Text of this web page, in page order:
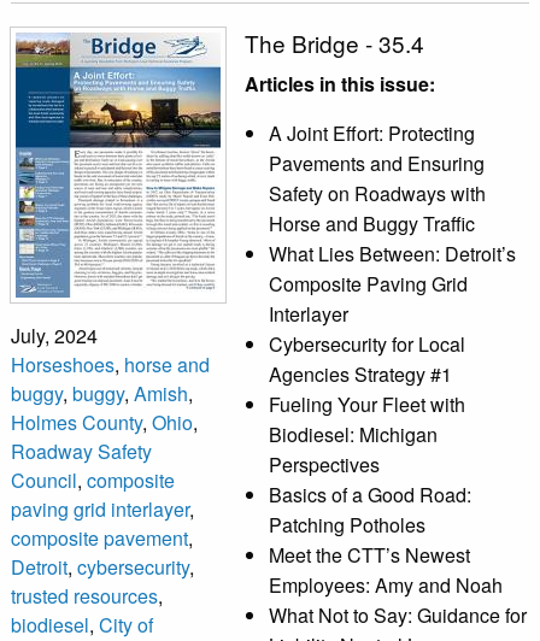
July, 2024
Horseshoes, horse and
buggy, buggy, Amish,
Holmes County, Ohio,
Roadway Safety
Council, composite
paving grid interlayer,
composite pavement,
Detroit, cybersecurity,
trusted resources,
biodiesel, City of
The Bridge - 35.4
Articles in this issue:
A Joint Effort: Protecting
Pavements and Ensuring
Safety on Roadways with
Horse and Buggy Traffic
What Lies Between: Detroit’s
Composite Paving Grid
Interlayer
Cybersecurity for Local
Agencies Strategy #1
Fueling Your Fleet with
Biodiesel: Michigan
Perspectives
Basics of a Good Road:
Patching Potholes
Meet the CTT’s Newest
Employees: Amy and Noah
What Not to Say: Guidance for